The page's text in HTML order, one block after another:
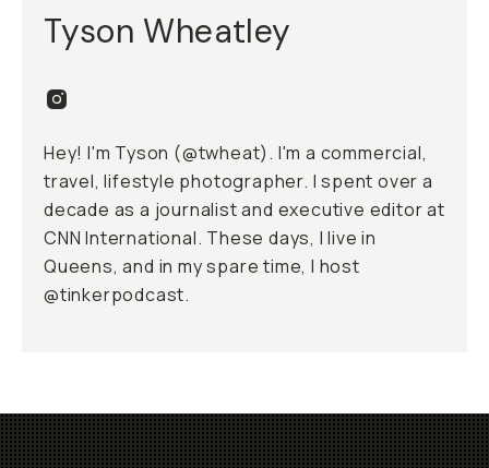
Tyson Wheatley
Hey! I'm Tyson (@twheat). I'm a commercial,
travel, lifestyle photographer. I spent over a
decade as a journalist and executive editor at
CNN International. These days, I live in
Queens, and in my spare time, I host
@tinkerpodcast.